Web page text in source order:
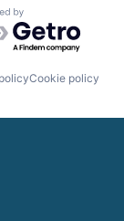
by Getro.com
Cookie policy